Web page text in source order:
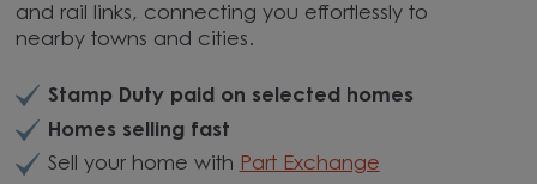
and rail links, connecting you effortlessly to
nearby towns and cities.
Stamp Duty paid on selected homes
Homes selling fast
Sell your home withPart Exchange